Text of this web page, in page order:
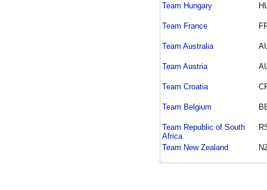
Team Hungary
Team France
Team Australia
Team Austria
Team Croatia
Team Belgium
Team Republic of South
Africa
Team New Zealand